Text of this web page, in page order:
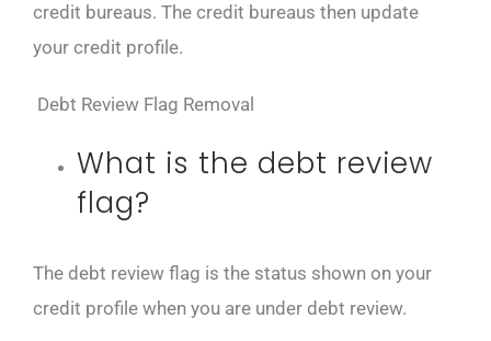
credit bureaus. The credit bureaus then update
your credit profile.
Debt Review Flag Removal
What is the debt review
flag?
The debt review flag is the status shown on your
credit profile when you are under debt review.